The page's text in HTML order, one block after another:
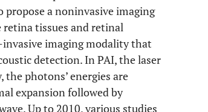
a noninvasive imaging
tissues and retinal
imaging modality that
detection. In PAI, the laser
photons’ energies are
expansion followed by
Up to 2010, various studies